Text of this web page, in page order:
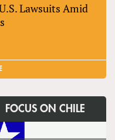
Lawsuits Amid
FOCUS ON CHILE